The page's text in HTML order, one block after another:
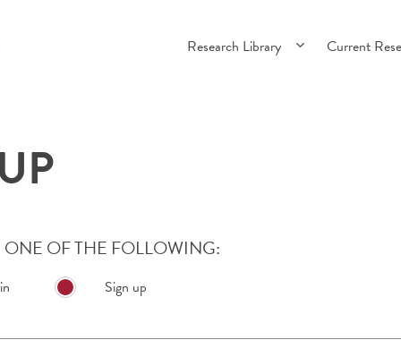
Main
Research Library Current
OF THE FOLLOWING:
Sign up